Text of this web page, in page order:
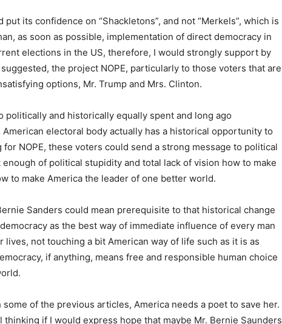
its confidence on “Shackletons”, and not “Merkels”, which is
as soon as possible, implementation of direct democracy in
elections in the US, therefore, I would strongly support by
the project NOPE, particularly to those voters that are
options, Mr. Trump and Mrs. Clinton.
politically and historically equally spent and long ago
electoral body actually has a historical opportunity to
NOPE, these voters could send a strong message to political
of political stupidity and total lack of vision how to make
to make America the leader of one better world.
Sanders could mean prerequisite to that historical change
as the best way of immediate influence of every man
not touching a bit American way of life such as it is as
if anything, means free and responsible human choice
of the previous articles, America needs a poet to save her.
if I would express hope that maybe Mr. Bernie Saunders